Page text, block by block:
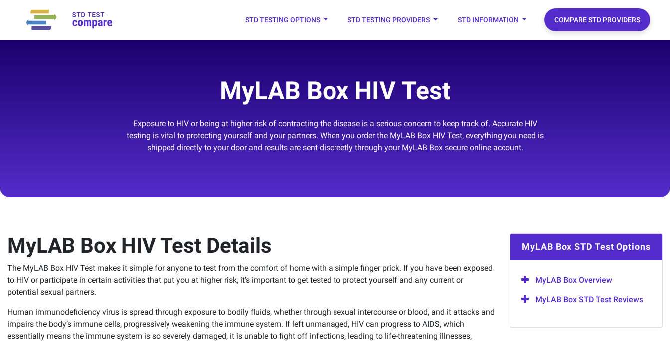
STD TESTING OPTIONS STD TESTING PROVIDERS STD INFORMATION COMPARE STD PROVIDERS
MyLAB Box HIV Test
Exposure to HIV or being at higher risk of contracting the disease is a serious concern to keep track of. Accurate HIV
testing is vital to protecting yourself and your partners. When you order the MyLAB Box HIV Test, everything you need is
shipped directly to your door and results are sent discreetly through your MyLAB Box secure online account.
MyLAB Box HIV Test Details
The MyLAB Box HIV Test makes it simple for anyone to test from the comfort of home with a simple finger prick. If you have been exposed
to HIV or participate in certain activities that put you at higher risk, it’s important to get tested to protect yourself and any current or
potential sexual partners.
Human immunodeficiency virus is spread through exposure to bodily fluids, whether through sexual intercourse or blood, and it attacks and
impairs the body’s immune cells, progressively weakening the immune system. If left unmanaged, HIV can progress to AIDS, which
essentially means the immune system is so severely damaged, it is unable to fight off infections, leading to life-threatening illnesses,
MyLAB Box STD Test Options
MyLAB Box Overview
MyLAB Box STD Test Reviews